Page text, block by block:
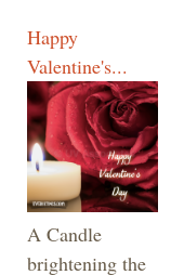
Happy
Valentine's...
A Candle
brightening the